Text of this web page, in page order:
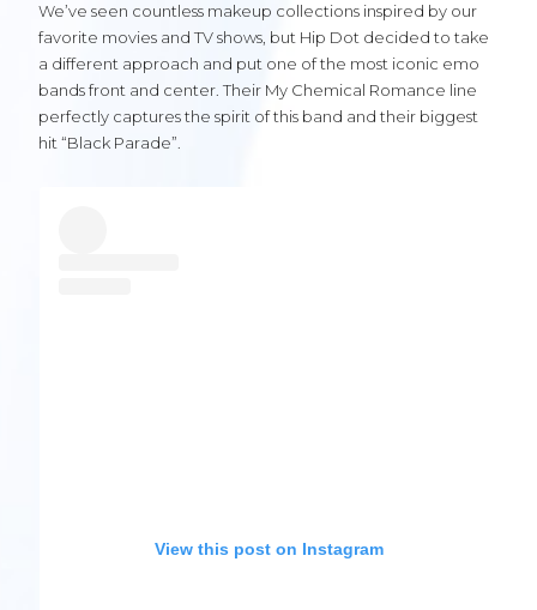
We’ve seen countless makeup collections inspired by our
favorite movies and TV shows, but Hip Dot decided to take
a different approach and put one of the most iconic emo
bands front and center. Their My Chemical Romance line
perfectly captures the spirit of this band and their biggest
hit “Black Parade”.
View this post on Instagram